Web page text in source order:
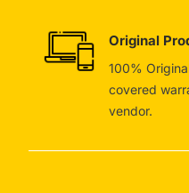
Original
100%
covered
vendor.